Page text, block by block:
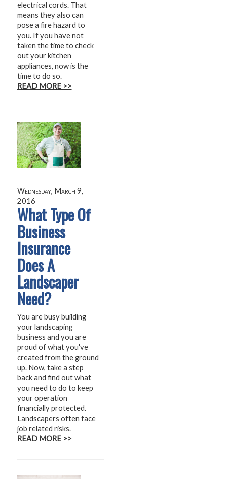
electrical cords. That
means they also can
pose a fire hazard to
you. If you have not
taken the time to check
out your kitchen
appliances, now is the
time to do so.
READ MORE >>
Wednesday, March 9,
2016
What Type Of
Business
Insurance
Does A
Landscaper
Need?
You are busy building
your landscaping
business and you are
proud of what you've
created from the ground
up. Now, take a step
back and find out what
you need to do to keep
your operation
financially protected.
Landscapers often face
job related risks.
READ MORE >>